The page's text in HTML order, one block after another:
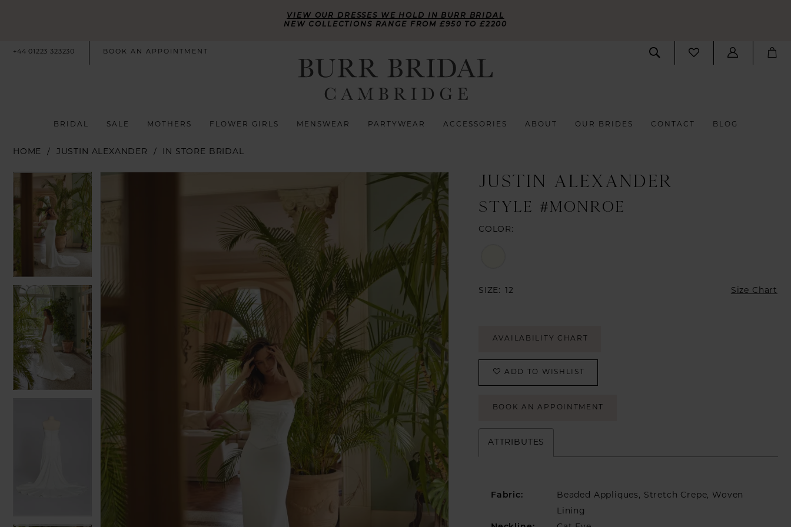
VIEW OUR DRESSES WE HOLD IN BURR BRIDAL
NEW COLLECTIONS RANGE FROM £950 TO £2200
+44 01223 323230 BOOK AN APPOINTMENT
BRIDAL SALE MOTHERS FLOWER GIRLS MENSWEAR PARTYWEAR ACCESSORIES ABOUT OUR BRIDES CONTACT BLOG
HOME JUSTIN ALEXANDER IN STORE BRIDAL
Views
Carousel
to
PAUSE AUTOPLAY
PREVIOUS SLIDE
NEXT SLIDE
4
5
6
4
JUSTIN ALEXANDER
STYLE #MONROE
COLOR:
SIZE: 12 Size Chart
AVAILABILITY CHART
ADD TO WISHLIST
BOOK AN APPOINTMENT
ATTRIBUTES
Fabric:
Beaded Appliques, Stretch Crepe, Woven
Lining